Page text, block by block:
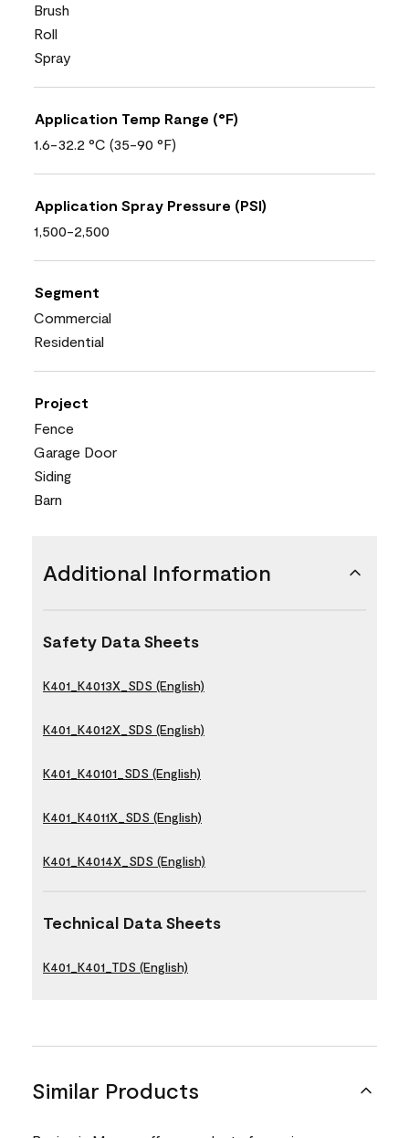
Brush
Roll
Spray
Application Temp Range (°F)
1.6-32.2 °C (35-90 °F)
Application Spray Pressure (PSI)
1,500-2,500
Segment
Commercial
Residential
Project
Fence
Garage Door
Siding
Barn
Additional Information
Safety Data Sheets
K401_K4013X_SDS (English)
K401_K4012X_SDS (English)
K401_K40101_SDS (English)
K401_K4011X_SDS (English)
K401_K4014X_SDS (English)
Technical Data Sheets
K401_K401_TDS (English)
Similar Products